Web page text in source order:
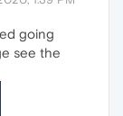
going
see the